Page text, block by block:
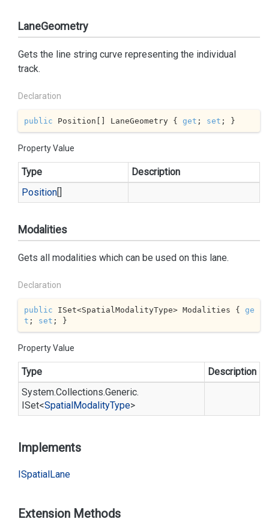
LaneGeometry
Gets the line string curve representing the individual
track.
Declaration
public Position[] LaneGeometry { get ; set ; }
Property Value
Type
Description
Position[]
Modalities
Gets all modalities which can be used on this lane.
Declaration
public ISet<SpatialModalityType> Modalities { ge
t ; set ; }
Property Value
Type
Description
System.Collections.Generic.
ISet<SpatialModalityType>
Implements
ISpatialLane
Extension Methods